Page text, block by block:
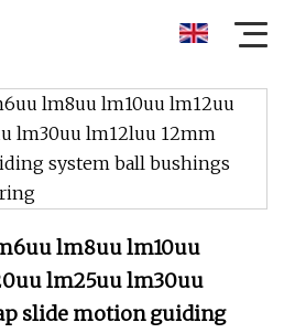
lm8uu lm10uu
lm25uu lm30uu
slide motion guiding